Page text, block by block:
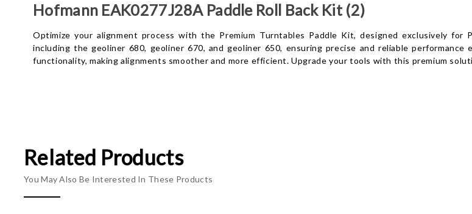
Hofmann EAK0277J28A Paddle Roll Back Kit (2)
Optimize your alignment process with the Premium Turntables Paddle Kit, designed exclusively
including the geoliner 680, geoliner 670, and geoliner 650, ensuring precise and reliable
functionality, making alignments smoother and more efficient. Upgrade your tools with this premium
Related Products
You May Also Be Interested In These Products